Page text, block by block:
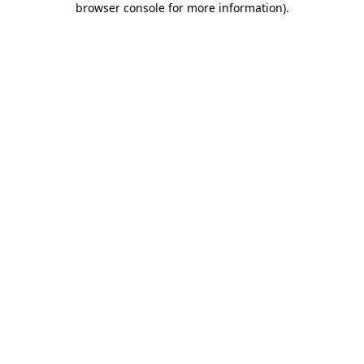
browser console for more information).